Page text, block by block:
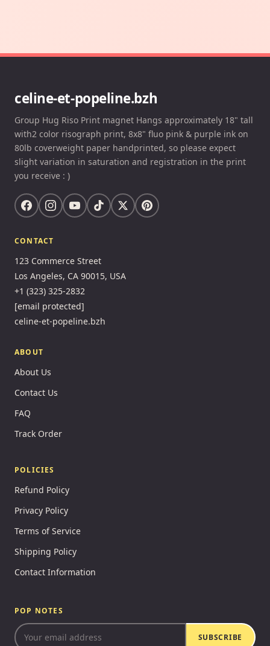
celine-et-popeline.bzh
Group Hug Riso Print magnet Hangs approximately 18" tall
with2 color risograph print, 8x8" fluo pink & purple ink on
80lb coverweight paper handprinted, so please expect
slight variation in saturation and registration in the print
you receive : )
CONTACT
123 Commerce Street
Los Angeles, CA 90015, USA
+1 (323) 325-2832
[email protected]
celine-et-popeline.bzh
ABOUT
About Us
Contact Us
FAQ
Track Order
POLICIES
Refund Policy
Privacy Policy
Terms of Service
Shipping Policy
Contact Information
POP NOTES
SUBSCRIBE